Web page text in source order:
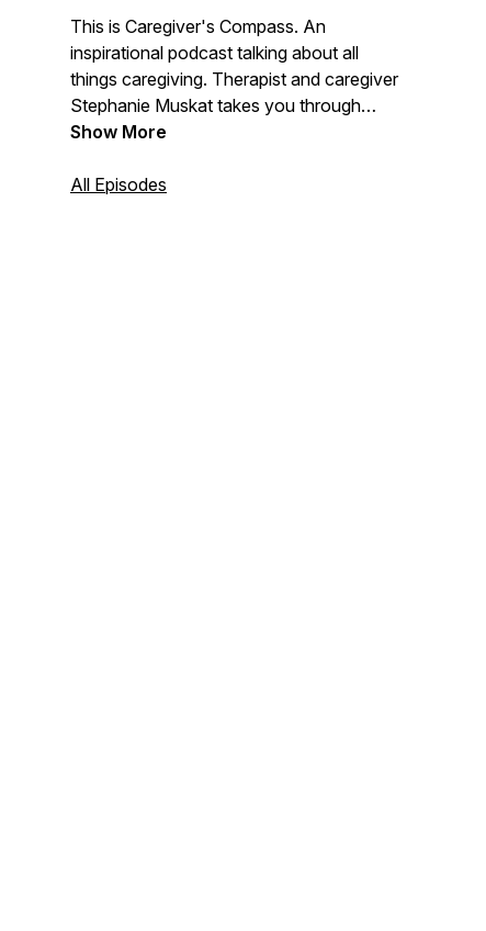
This is Caregiver's Compass. An
inspirational podcast talking about all
things caregiving. Therapist and caregiver
Stephanie Muskat takes you through
real-life caregiving stories from her own
raw and personal on her own caregiving
Show More
All Episodes